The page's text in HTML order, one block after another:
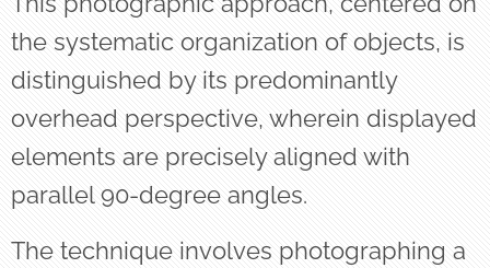
the systematic organization of objects, is
distinguished by its predominantly
overhead perspective, wherein displayed
elements are precisely aligned with
parallel 90-degree angles.
The technique involves photographing a